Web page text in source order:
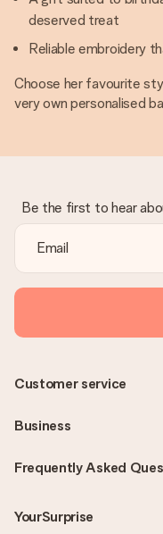
deserved treat
Reliable embroidery
Choose her favourite
very own personalised
Be the first to hear
Frequently Asked
YourSurprise
Customer service
Business